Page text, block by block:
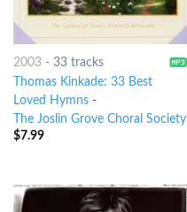
2003- 33 tracks
Thomas Kinkade: 33 Best
Loved Hymns-
The Joslin Grove Choral Society
$7.99